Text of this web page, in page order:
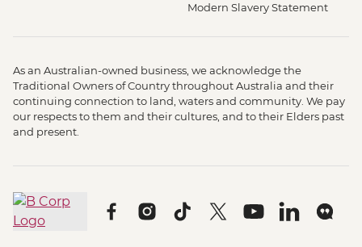
Modern Slavery Statement
As an Australian-owned business, we acknowledge the
Traditional Owners of Country throughout Australia and their
continuing connection to land, waters and community. We pay
our respects to them and their cultures, and to their Elders past
and present.